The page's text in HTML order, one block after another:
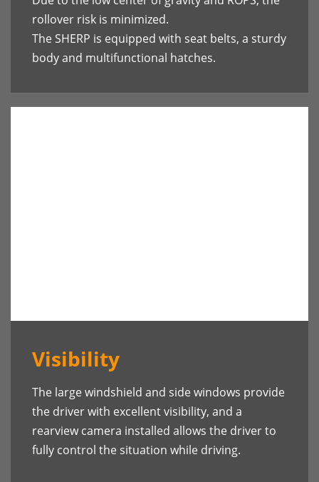
rollover risk is minimized.
The SHERP is equipped with seat belts, a sturdy
body and multifunctional hatches.
Visibility
The large windshield and side windows provide
the driver with excellent visibility, and a
rearview camera installed allows the driver to
fully control the situation while driving.